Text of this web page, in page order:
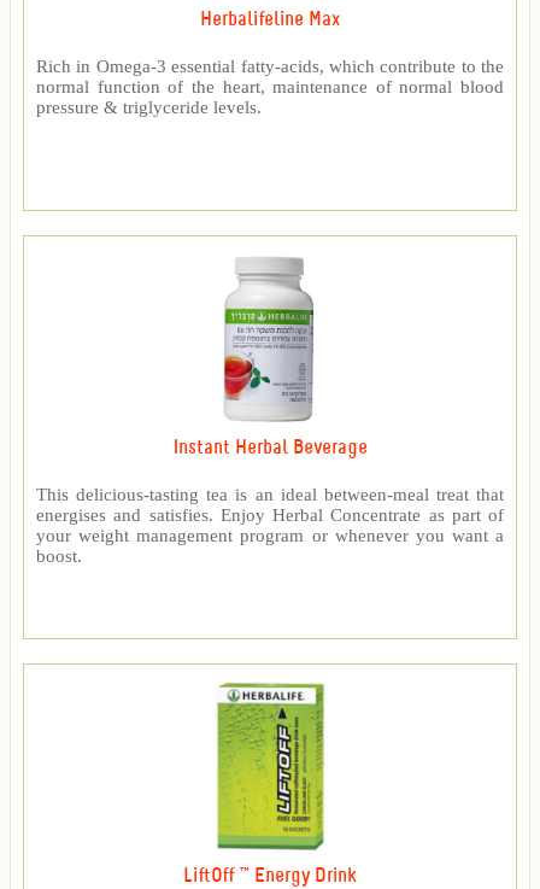
Herbalifeline Max
Rich in Omega-3 essential fatty-acids, which contribute to the
normal function of the heart, maintenance of normal blood
pressure & triglyceride levels.
Instant Herbal Beverage
This delicious-tasting tea is an ideal between-meal treat that
energises and satisfies. Enjoy Herbal Concentrate as part of
your weight management program or whenever you want a
boost.
LiftOff ™ Energy Drink